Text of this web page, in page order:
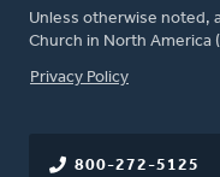
Unless otherwise noted,
Church in North America
FOOTER
Privacy Policy
800-272-5125